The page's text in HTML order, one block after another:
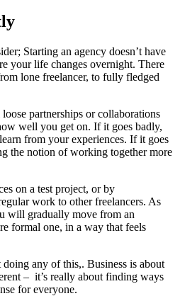
Starting an agency doesn’t have
your life changes overnight. There
lone freelancer, to fully fledged
partnerships or collaborations
well you get on. If it goes badly,
from your experiences. If it goes
the notion of working together more
on a test project, or by
work to other freelancers. As
will gradually move from an
formal one, in a way that feels
any of this,. Business is about
– it’s really about finding ways
for everyone.